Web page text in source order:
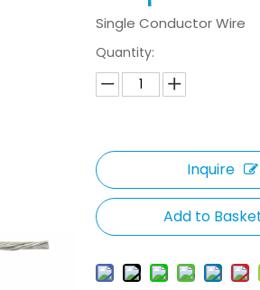
Single Conductor Wire
Quantity:
Inquire
Add to